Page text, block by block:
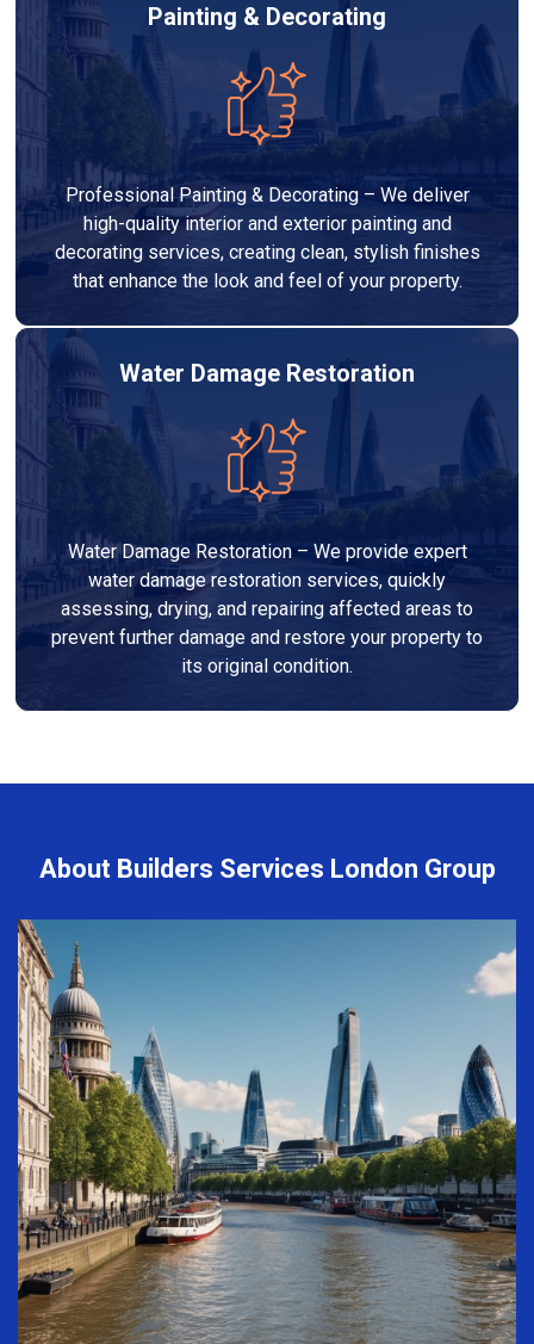
Painting & Decorating
Professional Painting & Decorating – We deliver
high-quality interior and exterior painting and
decorating services, creating clean, stylish finishes
that enhance the look and feel of your property.
Water Damage Restoration
Water Damage Restoration – We provide expert
water damage restoration services, quickly
assessing, drying, and repairing affected areas to
prevent further damage and restore your property to
its original condition.
About Builders Services London Group